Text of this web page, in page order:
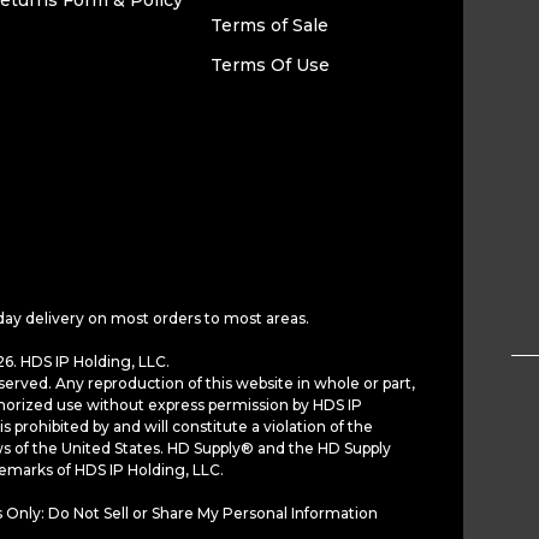
Terms of Sale
Terms Of Use
delivery on most orders to most areas.
HDS IP Holding, LLC.
Any reproduction of this website in whole or part,
use without express permission by HDS IP
prohibited by and will constitute a violation of the
of the United States. HD Supply® and the HD Supply
of HDS IP Holding, LLC.
Only: Do Not Sell or Share My Personal Information